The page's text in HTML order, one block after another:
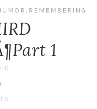
, REMEMBERING
1